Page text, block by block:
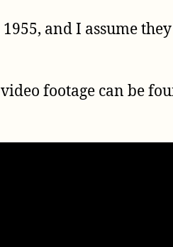
and I assume
footage can be